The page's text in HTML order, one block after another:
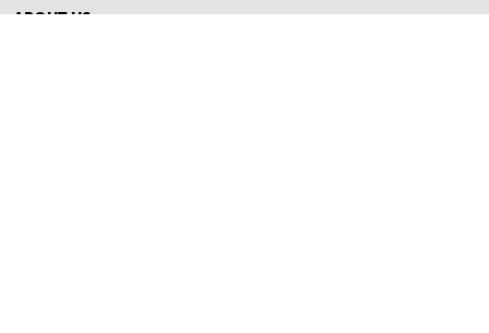
ABOUT US